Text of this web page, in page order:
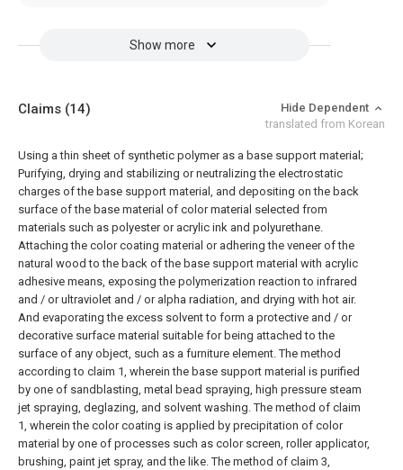
Show more
Claims (14)
Hide Dependent
translated from Korean
Using a thin sheet of synthetic polymer as a base support material;
Purifying, drying and stabilizing or neutralizing the electrostatic
charges of the base support material, and depositing on the back
surface of the base material of color material selected from
materials such as polyester or acrylic ink and polyurethane.
Attaching the color coating material or adhering the veneer of the
natural wood to the back of the base support material with acrylic
adhesive means, exposing the polymerization reaction to infrared
and / or ultraviolet and / or alpha radiation, and drying with hot air.
And evaporating the excess solvent to form a protective and / or
decorative surface material suitable for being attached to the
surface of any object, such as a furniture element. The method
according to claim 1, wherein the base support material is purified
by one of sandblasting, metal bead spraying, high pressure steam
jet spraying, deglazing, and solvent washing. The method of claim
1, wherein the color coating is applied by precipitation of color
material by one of processes such as color screen, roller applicator,
brushing, paint jet spray, and the like. The method of claim 3,